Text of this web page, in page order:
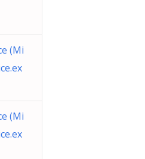
(Mi
(Mi